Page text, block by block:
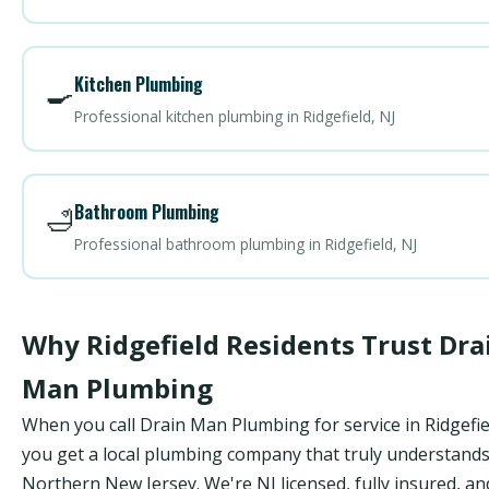
🍳Kitchen Plumbing
Professional kitchen plumbing in Ridgefield, NJ
🛁Bathroom Plumbing
Professional bathroom plumbing in Ridgefield, NJ
Why Ridgefield Residents Trust
Man Plumbing
When you call Drain Man Plumbing for service in
you get a local plumbing company that truly understands
Northern New Jersey. We're NJ licensed, fully insured,